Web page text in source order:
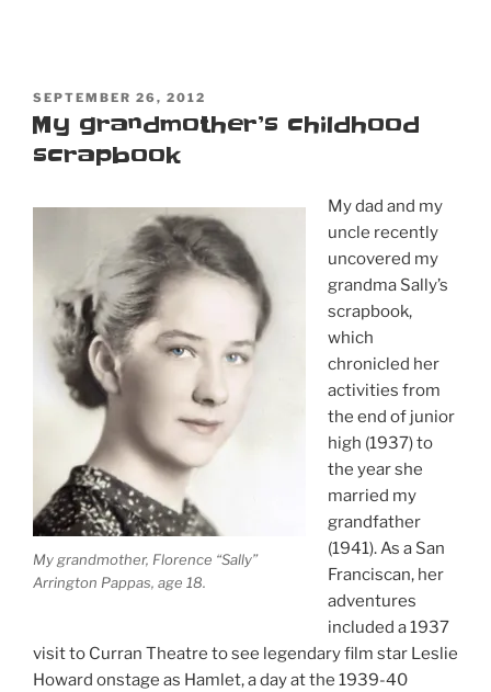
POSTED
ON
SEPTEMBER 26, 2012
My grandmother’s childhood
scrapbook
My grandmother, Florence “Sally”
Arrington Pappas, age 18.
My dad and my
uncle recently
uncovered my
grandma Sally’s
scrapbook,
which
chronicled her
activities from
the end of junior
high (1937) to
the year she
married my
grandfather
(1941). As a San
Franciscan, her
adventures
included a 1937
visit to Curran Theatre to see legendary film star Leslie
Howard onstage as Hamlet, a day at the 1939-40